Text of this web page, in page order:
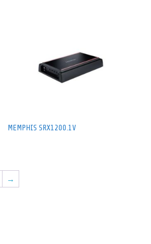
MEMPHIS SRX1200.1V
→